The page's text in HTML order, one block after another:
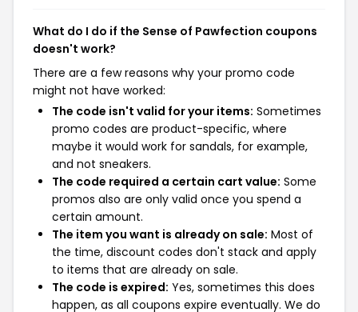
What do I do if the Sense of Pawfection coupons
doesn't work?
There are a few reasons why your promo code
might not have worked:
The code isn't valid for your items: Sometimes
promo codes are product-specific, where
maybe it would work for sandals, for example,
and not sneakers.
The code required a certain cart value: Some
promos also are only valid once you spend a
certain amount.
The item you want is already on sale: Most of
the time, discount codes don't stack and apply
to items that are already on sale.
The code is expired: Yes, sometimes this does
happen, as all coupons expire eventually. We do